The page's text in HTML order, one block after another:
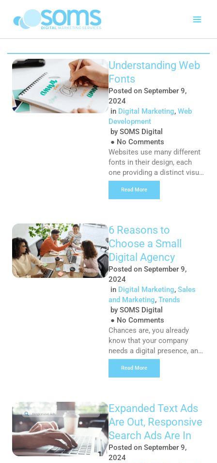
content
Understanding Web
Fonts
Posted on September 9,
2024
in Digital Marketing, Web
Development
by SOMS Digital
● No Comments
Websites use many different
fonts in their design, each
one providing a distinct visual
effect for users to
experience, so they’re very
perceive your content. Fonts
seek to create a greater
meaning and by a thoughtful
and deliberate selection of
font, size, colour, […]
Read More
6 Reasons to
Choose a Small
Digital Agency
Posted on September 9,
2024
in Digital Marketing, Sales
and Marketing, Trends
by SOMS Digital
● No Comments
Chances are, you already
know that your company
needs a digital presence, and
you’ve realised that looking
into Agencies for Digital
opinion, bigger isn’t always
better. While there is no right
or wrong size for a digital
agency, there are so many
great benefits […]
Read More
Expanded Text Ads
Are Out, Responsive
Search Ads Are In
Posted on September 9,
2024
Page
PagePagePage